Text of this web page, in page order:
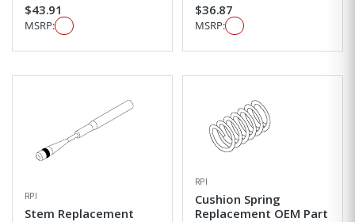
$43.91
MSRP:
$36.87
MSRP:
RPI
Stem Replacement
RPI
Cushion Spring
Replacement OEM Part